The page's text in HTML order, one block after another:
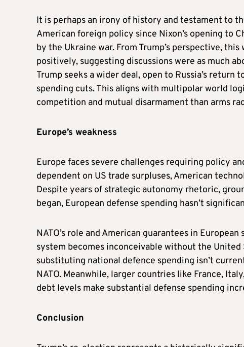
It is perhaps an irony of history and testament to
American foreign policy since Nixon’s opening to
by the Ukraine war. From Trump’s perspective,
positively, suggesting discussions were as much
Trump seeks a wider deal, open to Russia’s
spending cuts. This aligns with multipolar world
competition and mutual disarmament than arms
Europe’s weakness
Europe faces severe challenges requiring policy
dependent on US trade surpluses, American
Despite years of strategic autonomy rhetoric,
began, European defense spending hasn’t
NATO’s role and American guarantees in
system becomes inconceivable without the
substituting national defence spending isn’t
NATO. Meanwhile, larger countries like France,
debt levels make substantial defense spending
Conclusion